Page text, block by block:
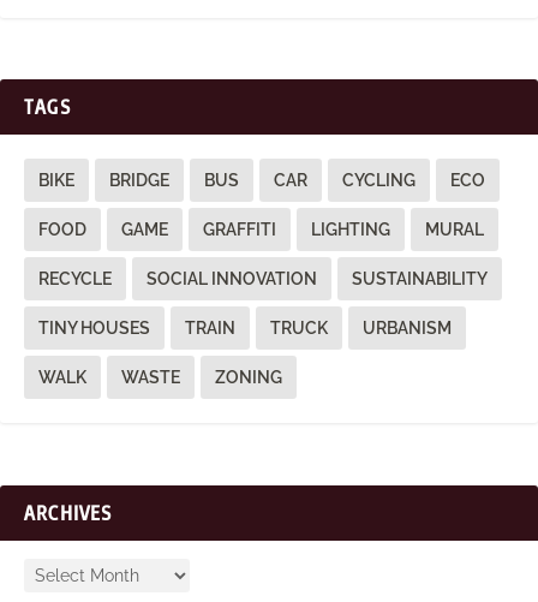
TAGS
BIKE BRIDGE BUS CAR CYCLING ECO
FOOD GAME GRAFFITI LIGHTING MURAL
RECYCLE SOCIAL INNOVATION SUSTAINABILITY
TINY HOUSES TRAIN TRUCK URBANISM
WALK WASTE ZONING
ARCHIVES